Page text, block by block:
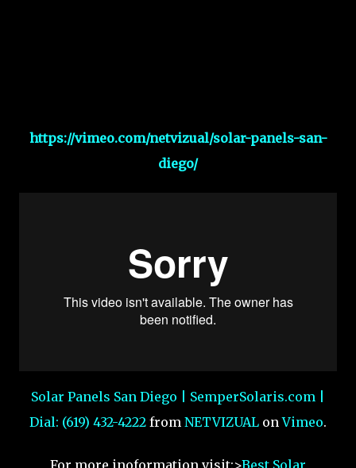
https://vimeo.com/netvizual/solar-panels-san-
diego/
Solar Panels San Diego | SemperSolaris.com |
Dial: (619) 432-4222 from NETVIZUAL onVimeo.
For more inoformation visit:>Best Solar